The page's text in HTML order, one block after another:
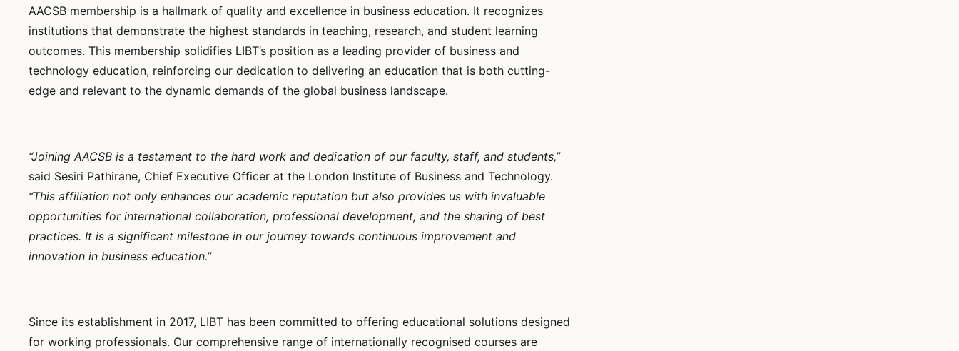
AACSB membership is a hallmark of quality and excellence in business education. It recognizes
institutions that demonstrate the highest standards in teaching, research, and student learning
outcomes. This membership solidifies LIBT’s position as a leading provider of business and
technology education, reinforcing our dedication to delivering an education that is both cutting-
edge and relevant to the dynamic demands of the global business landscape.
“Joining AACSB is a testament to the hard work and dedication of our faculty, staff, and students,”
said Sesiri Pathirane, Chief Executive Officer at the London Institute of Business and Technology.
“This affiliation not only enhances our academic reputation but also provides us with invaluable
opportunities for international collaboration, professional development, and the sharing of best
practices. It is a significant milestone in our journey towards continuous improvement and
innovation in business education.”
Since its establishment in 2017, LIBT has been committed to offering educational solutions designed
for working professionals. Our comprehensive range of internationally recognised courses are